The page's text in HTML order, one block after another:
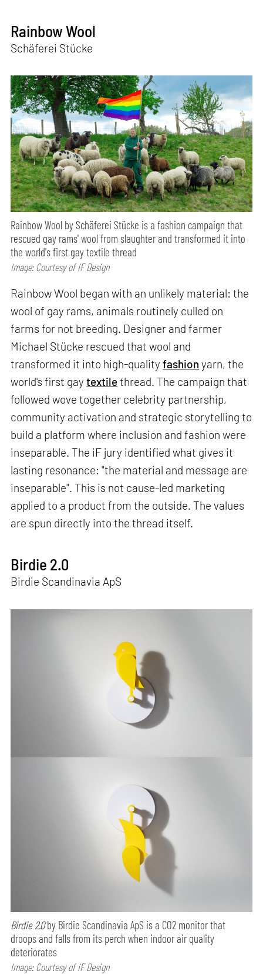
Rainbow Wool
Schäferei Stücke
Rainbow Wool by Schäferei Stücke is a fashion campaign that
rescued gay rams' wool from slaughter and transformed it into
the world's first gay textile thread
Image: Courtesy of iF Design
Rainbow Wool began with an unlikely material: the
wool of gay rams, animals routinely culled on
farms for not breeding. Designer and farmer
Michael Stücke rescued that wool and
transformed it into high-qualityfashion yarn, the
world's first gaytextilethread. The campaign that
followed wove together celebrity partnership,
community activation and strategic storytelling to
build a platform where inclusion and fashion were
inseparable. The iF jury identified what gives it
lasting resonance: "the material and message are
inseparable". This is not cause-led marketing
applied to a product from the outside. The values
are spun directly into the thread itself.
Birdie 2.0
Birdie Scandinavia ApS
Birdie 2.0by Birdie Scandinavia ApS is a CO2 monitor that
droops and falls from its perch when indoor air quality
deteriorates
Image: Courtesy of iF Design